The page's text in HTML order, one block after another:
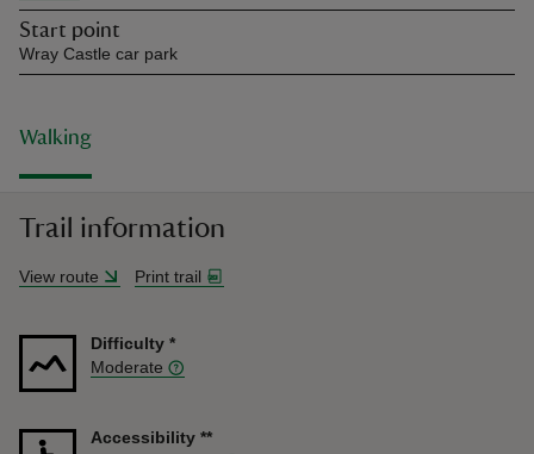
doStart point
Wray Castle car park
Walking
Trail information
View route Print trail
Difficulty *
Moderate
Accessibility **